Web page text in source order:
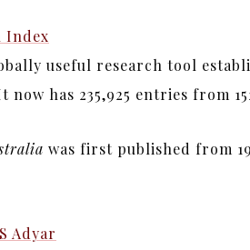
Index
useful research tool
now has 235,925 entries from
was first published from
Adyar